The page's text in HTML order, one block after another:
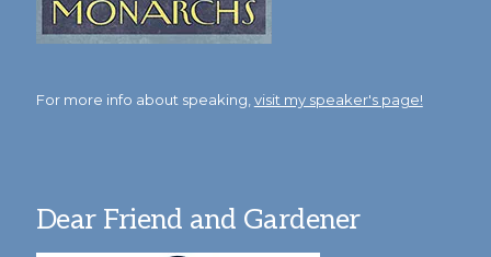
For more info about speaking, visit my speaker's page!
Dear Friend and Gardener